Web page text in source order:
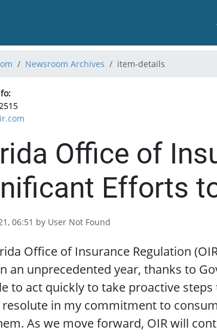
Newsroom Archives item-details
Office of
Efforts
06:51 by User Not Found
Office of Insurance Regulation
an unprecedented year, thanks to
to act quickly to take proactive
in my commitment to
As we move forward, OIR will